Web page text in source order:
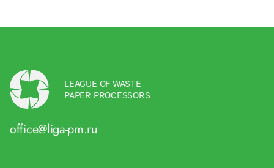
LEAGUE OF WASTE
PAPER PROCESSORS
office@liga-pm.ru